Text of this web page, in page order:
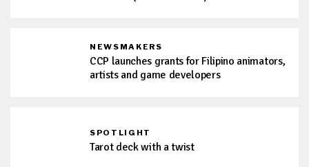
NEWSMAKERS
CCP launches grants for Filipino animators,
artists and game developers
SPOTLIGHT
Tarot deck with a twist